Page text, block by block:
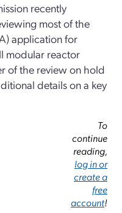
recently
most of the
application for
modular reactor
of the review on hold
details on a key
To
continue
reading,
log in or
create a
free
account!